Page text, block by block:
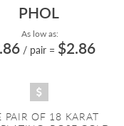
PHOL
As low as:
/ pair = $2.86
PAIR OF 18 KARAT